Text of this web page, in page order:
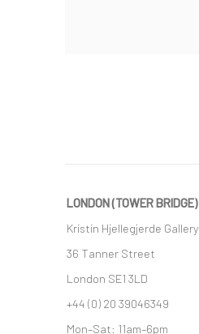
LONDON (TOWER BRIDGE)
Kristin Hjellegjerde Gallery
36 Tanner Street
London SE1 3LD
+44 (0) 20 39046349
Mon–Sat: 11am–6pm